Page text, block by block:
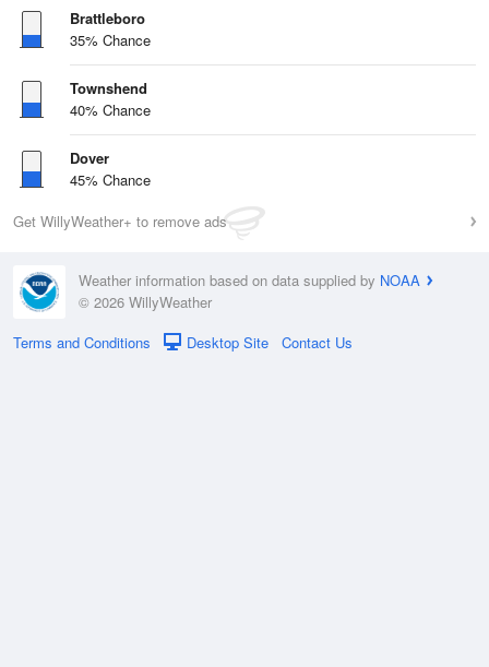
Brattleboro
35% Chance
Townshend
40% Chance
Dover
45% Chance
Get WillyWeather+ to remove ads
Weather information based on data supplied by NOAA
© 2026 WillyWeather
Terms and Conditions
Desktop Site Contact Us